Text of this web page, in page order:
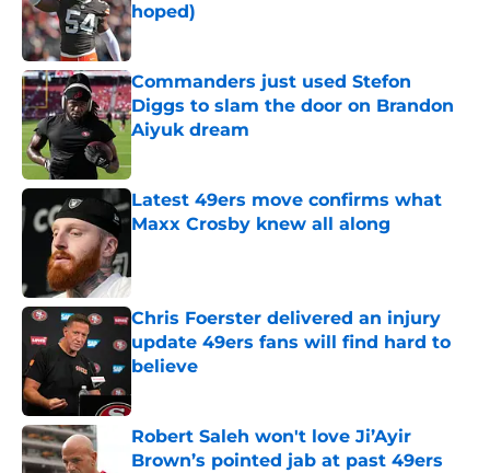
hoped)
Published by on Invalid Date
Commanders just used Stefon
Diggs to slam the door on Brandon
Aiyuk dream
Published by on Invalid Date
Latest 49ers move confirms what
Maxx Crosby knew all along
Chris Foerster delivered an injury
update 49ers fans will find hard to
believe
Robert Saleh won't love Ji’Ayir
Brown’s pointed jab at past 49ers